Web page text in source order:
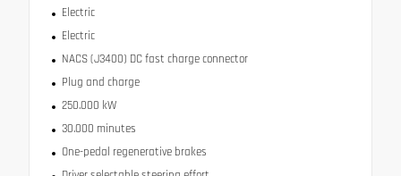
Electric
Electric
NACS (J3400) DC fast charge connector
Plug and charge
250.000 kW
30.000 minutes
One-pedal regenerative brakes